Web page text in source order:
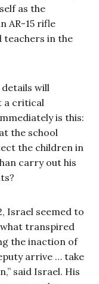
as the
AR-15 rifle
teachers in the
will
a critical
is this:
the school
the children in
carry out his
Israel seemed to
transpired
the inaction of
arrive … take
said Israel. His